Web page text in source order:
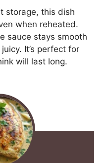
storage, this dish
when reheated.
sauce stays smooth
It’s perfect for
will last long.